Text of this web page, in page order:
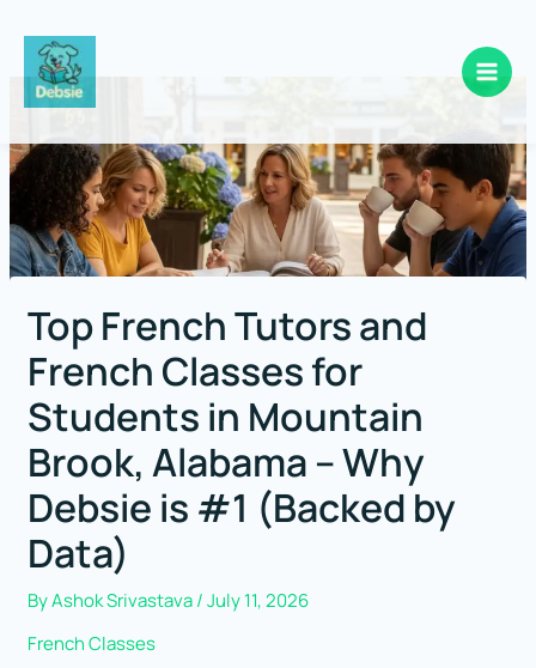
content
Top French Tutors and
French Classes for
Students in Mountain
Brook, Alabama – Why
Debsie is #1 (Backed by
Data)
ByAshok Srivastava/July 11, 2026
French Classes